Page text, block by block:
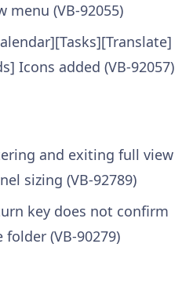
menu (VB-92055)
Icons added (VB-92057)
and exiting full view
sizing (VB-92789)
key does not confirm
(VB-90279)